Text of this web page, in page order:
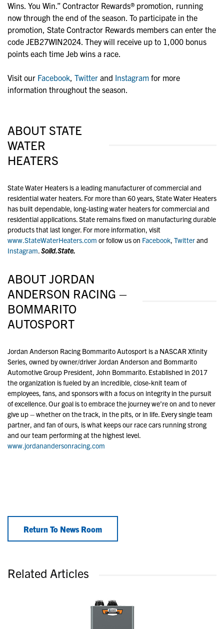
Wins. You Win.” Contractor Rewards® promotion, running
now through the end of the season. To participate in the
promotion, State Contractor Rewards members can enter the
code JEB27WIN2024. They will receive up to 1,000 bonus
points each time Jeb wins a race.
Visit our Facebook, Twitter and Instagram for more
information throughout the season.
ABOUT STATE
WATER
HEATERS
State Water Heaters is a leading manufacturer of commercial and
residential water heaters. For more than 60 years, State Water Heaters
has built dependable, long-lasting water heaters for commercial and
residential applications. State remains fixed on manufacturing durable
products that last longer. For more information, visit
www.StateWaterHeaters.com or follow us on Facebook, Twitterand
Instagram.Solid.State.
ABOUT JORDAN
ANDERSON RACING –
BOMMARITO
AUTOSPORT
Jordan Anderson Racing Bommarito Autosport is a NASCAR Xfinity
Series, owned by owner/driver Jordan Anderson and Bommarito
Automotive Group President, John Bommarito. Established in 2017
the organization is fueled by an incredible, close-knit team of
employees, fans, and sponsors with a focus on integrity in the pursuit
of excellence. Our goal is to embrace the journey we’re on and to never
give up – whether on the track, in the pits, or in life. Every single team
partner, and fan of ours, is what keeps our race cars running strong
and our team performing at the highest level.
www.jordanandersonracing.com
Return To News Room
Related Articles